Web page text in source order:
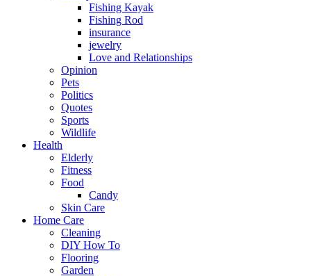
Fishing Kayak
Fishing Rod
insurance
jewelry
Love and Relationships
Opinion
Pets
Politics
Quotes
Sports
Wildlife
Health
Elderly
Fitness
Food
Candy
Skin Care
Home Care
Cleaning
DIY How To
Flooring
Garden